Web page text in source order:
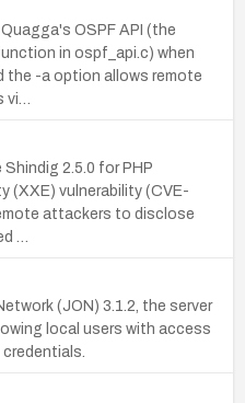
OSPF API (the
in ospf_api.c) when
the -a option allows remote
2.5.0 for PHP
(XXE) vulnerability (CVE-
attackers to disclose
…
(JON) 3.1.2, the server
local users with access